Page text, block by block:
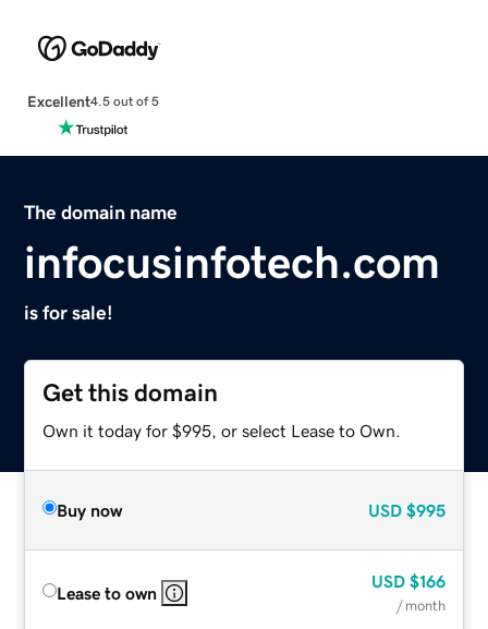
Excellent4.5 out of 5
The domain name
infocusinfotech.com
is for sale!
Get this domain
Own it today for $995, or select Lease to Own.
Buy now USD $995
Lease to own
USD $166
/ month